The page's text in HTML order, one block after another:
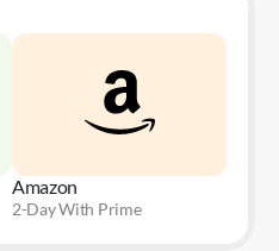
Amazon
2-Day With Prime